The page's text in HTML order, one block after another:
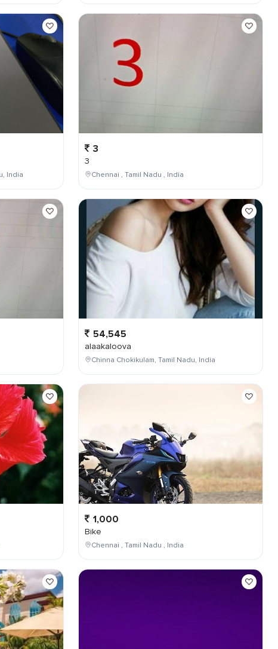
India
3
3
Chennai , Tamil Nadu , India
54,545
alaakaloova
Chinna Chokikulam, Tamil Nadu, India
1,000
Bike
Chennai , Tamil Nadu , India